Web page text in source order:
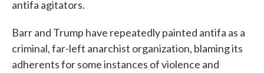
antifa agitators.
Barr and Trump have repeatedly painted antifa as a
criminal, far-left anarchist organization, blaming its
adherents for some instances of violence and